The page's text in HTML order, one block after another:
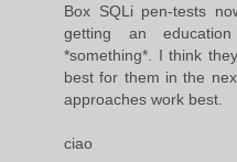
Box SQLi pen-tests
getting an
*something*. I think
best for them in the
approaches work best.
ciao